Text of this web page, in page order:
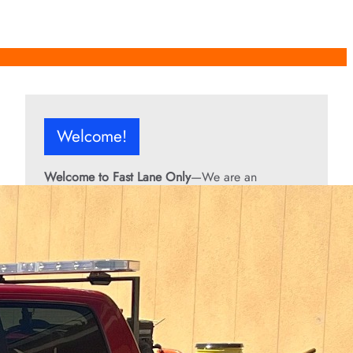
Welcome!
Welcome to Fast Lane Only—We are an
independent automotive publication covering
performance cars, automotive news, recalls,
classic vehicles, industry trends, and enthusiast
From the rarest collector’s cars to the high-
performance machines turning heads today, we
bring you stories, specs, and insider looks at the
rides that matter. If it’s fast, legendary, or owned